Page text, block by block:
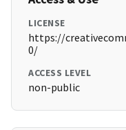
LICENSE
https://
0/
ACCESS LEVEL
non-public